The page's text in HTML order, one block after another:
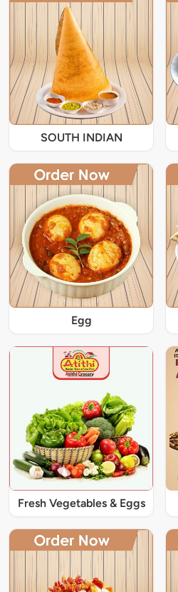
SOUTH INDIAN
Egg
Fresh Vegetables & Eggs